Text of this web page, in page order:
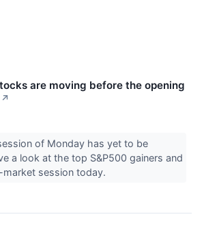
are moving before the opening
↗
of Monday has yet to be
a look at the top S&P500 gainers and
session today.